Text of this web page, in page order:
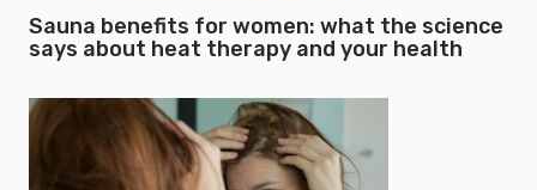
Sauna benefits for women: what the science
says about heat therapy and your health